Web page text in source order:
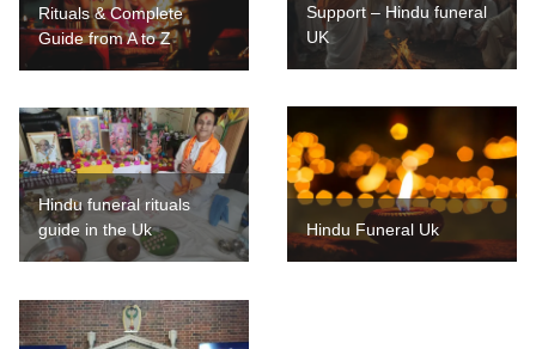
Rituals & Complete
Guide from A to Z
Support – Hindu funeral
UK
Hindu Funeral Uk
Hindu funeral rituals
guide in the Uk